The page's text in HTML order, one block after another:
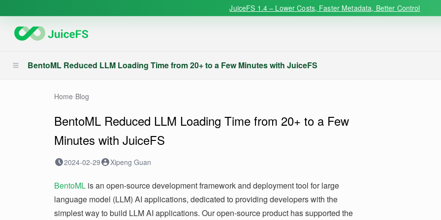
JuiceFS 1.4 – Lower Costs, Faster Metadata, Better Control
BentoML Reduced LLM Loading Time from 20+ to a Few Minutes with JuiceFS
Home›Blog
BentoML Reduced LLM Loading Time from 20+ to a Few
Minutes with JuiceFS
2024-02-29 Xipeng Guan
BentoML is an open-source development framework and deployment tool for large
language model (LLM) AI applications, dedicated to providing developers with the
simplest way to build LLM AI applications. Our open-source product has supported the